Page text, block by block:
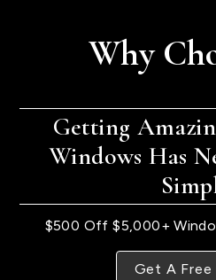
Why
Getting
Windows Has
$500 Off $5,000+
Get A